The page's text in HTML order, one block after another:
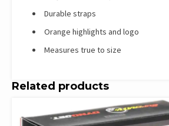
Durable straps
Orange highlights and logo
Measures true to size
Related products